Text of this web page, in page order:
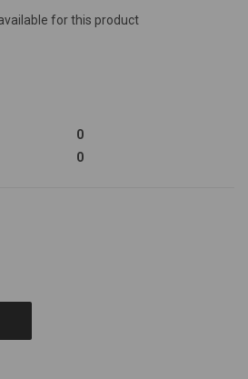
for this product
0
0